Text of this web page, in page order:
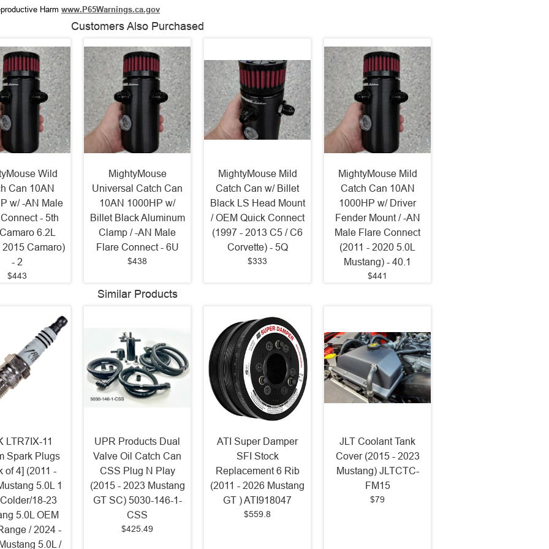
Harm www.P65Warnings.ca.gov
Customers Also Purchased
Wild
Can 10AN
w/ -AN Male
- 5th
6.2L
2015 Camaro)
- 2
$443
MightyMouse
Universal Catch Can
10AN 1000HP w/
Billet Black Aluminum
Clamp / -AN Male
Flare Connect - 6U
$438
MightyMouse Mild
Catch Can w/ Billet
Black LS Head Mount
/ OEM Quick Connect
(1997 - 2013 C5 / C6
Corvette) - 5Q
$333
MightyMouse Mild
Catch Can 10AN
1000HP w/ Driver
Fender Mount / -AN
Male Flare Connect
(2011 - 2020 5.0L
Mustang) - 40.1
$441
Similar Products
LTR7IX-11
Spark Plugs
of 4] (2011 -
5.0L 1
18-23
5.0L OEM
/ 2024 -
5.0L /
UPR Products Dual
Valve Oil Catch Can
CSS Plug N Play
(2015 - 2023 Mustang
GT SC) 5030-146-1-
CSS
$425.49
ATI Super Damper
SFI Stock
Replacement 6 Rib
(2011 - 2026 Mustang
GT ) ATI918047
$559.8
JLT Coolant Tank
Cover (2015 - 2023
Mustang) JLTCTC-
FM15
$79